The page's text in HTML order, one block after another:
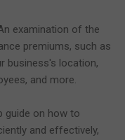
examination of the
premiums, such as
business's location,
and more.
guide on how to
and effectively,